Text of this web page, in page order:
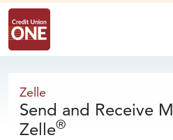
Zelle
Zelle
Send and Receive
Zelle®